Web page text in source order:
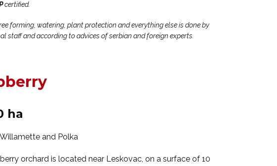
certified.
forming, watering, plant protection and everything else is done by
staff and according to advices of serbian and foreign experts.
ha
and Polka
orchard is located near Leskovac, on a surface of 10